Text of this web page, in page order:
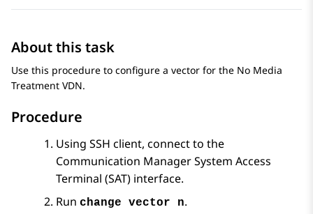
About this task
Use this procedure to configure a vector for the No Media
Treatment VDN.
Procedure
Using SSH client, connect to the
Communication ManagerSystem Access
Terminal (SAT) interface.
Run change vector n.